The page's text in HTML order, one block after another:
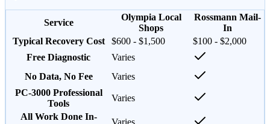
Service
Olympia Local
Shops
Rossmann Mail-
In
Typical Recovery Cost
$600 - $1,500
$100 - $2,000
Free Diagnostic
Varies
No Data, No Fee
Varies
PC-3000 Professional
Tools
Varies
All Work Done In-
Varies